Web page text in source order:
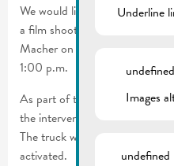
We would like to inform you
a film shoot for its new
Macher on Wednesday,
1:00 p.m.
As part of this, a flood scene
the intervention of a CGDIS
The truck will not use its siren
activated.
Underline
undefined
Images
undefined